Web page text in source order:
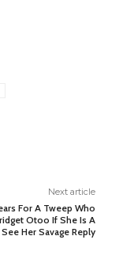
Next article
For A Tweep Who
Otoo If She Is A
Her Savage Reply